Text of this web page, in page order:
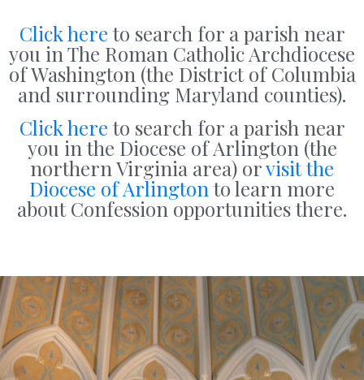
Click hereto search for a parish near
you in The Roman Catholic Archdiocese
of Washington (the District of Columbia
and surrounding Maryland counties).
Click hereto search for a parish near
you in the Diocese of Arlington (the
northern Virginia area) orvisit the
Diocese of Arlingtonto learn more
about Confession opportunities there.